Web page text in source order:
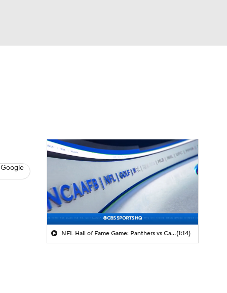
NFL Hall of Fame Game: Panthers vs Cardinals (8/6)(1:14)